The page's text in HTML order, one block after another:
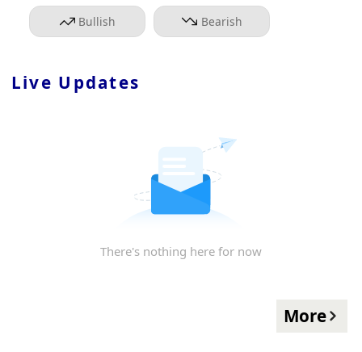
Bullish Bearish
Live Updates
There's nothing here for now
More